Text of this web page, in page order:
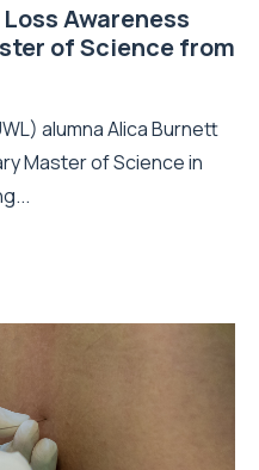
Awareness
of Science from
alumna Alica Burnett
Master of Science in